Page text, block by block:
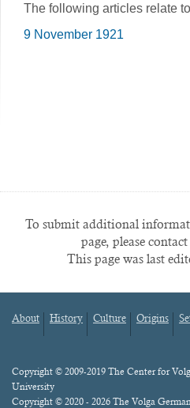
The following articles relate
9 November 1921
To submit additional
page, please
This page was last
Footer
About History Culture Origins
Content
Copyright © 2009-2019 The Center for
University
Copyright © 2020 - 2026 The Volga